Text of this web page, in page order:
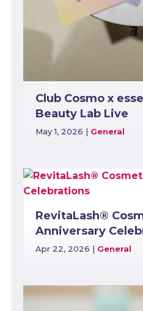
Club Cosmo x
Beauty Lab Live
May 1, 2026 | General
RevitaLash®
Anniversary
Apr 22, 2026 | General